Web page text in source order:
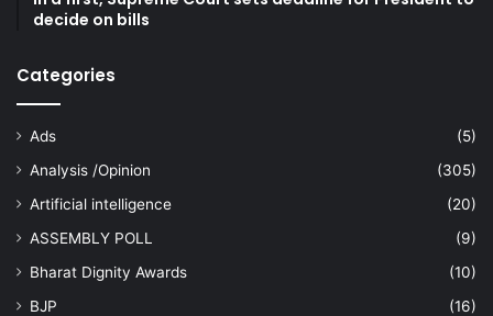
decide on bills
Categories
Ads
(5)
Analysis /Opinion
(305)
Artificial intelligence
(20)
ASSEMBLY POLL
(9)
Bharat Dignity Awards
(10)
BJP
(16)